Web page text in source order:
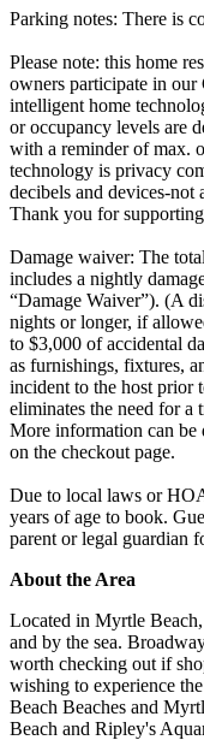
Parking notes: There is
Please note: this home
owners participate in
intelligent home
or occupancy levels are
with a reminder of max.
technology is privacy
decibels and devices-not
Thank you for
Damage waiver: The
includes a nightly
“Damage Waiver”). (A
nights or longer, if
to $3,000 of accidental
as furnishings, fixtures,
incident to the host prior
eliminates the need for a
More information can
on the checkout page.
Due to local laws or
years of age to book.
parent or legal guardian
About the Area
Located in Myrtle
and by the sea.
worth checking out if
wishing to experience
Beach Beaches and
Beach and Ripley's